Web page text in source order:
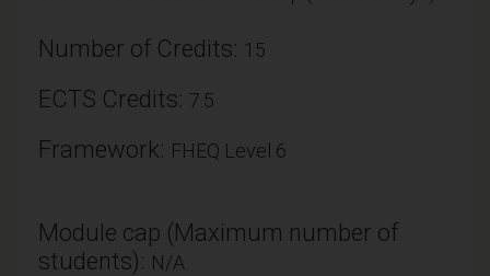
Number of Credits: 15
ECTS Credits: 7.5
Framework: FHEQ Level 6
Module cap (Maximum number of
students): N/A